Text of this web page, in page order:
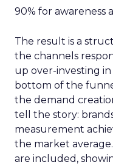
90% for awareness
The result is a
the channels
up over-investing
bottom of the
the demand
tell the story:
measurement
the market
are included,